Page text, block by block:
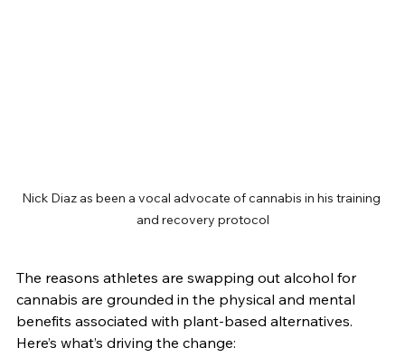
Nick Diaz as been a vocal advocate of cannabis in his training
and recovery protocol
The reasons athletes are swapping out alcohol for
cannabis are grounded in the physical and mental
benefits associated with plant-based alternatives.
Here’s what’s driving the change: